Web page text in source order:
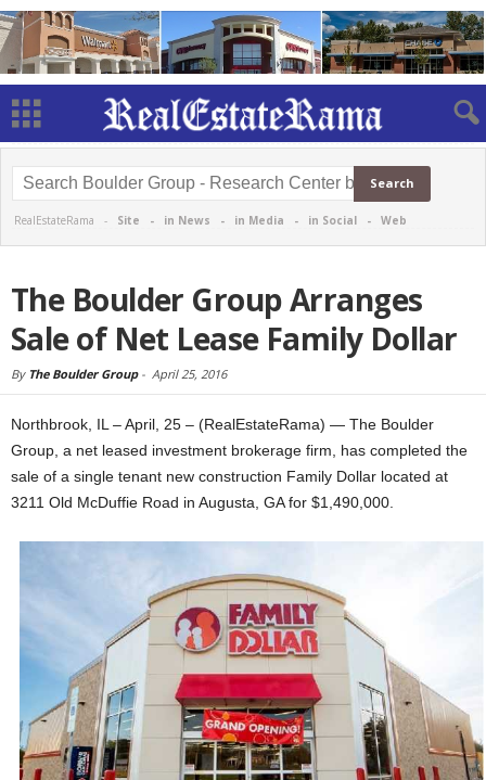
RealEstateRama - Site - in News - in Media - in Social - Web
The Boulder Group Arranges
Sale of Net Lease Family Dollar
By The Boulder Group- April 25, 2016
Northbrook, IL – April, 25 – (RealEstateRama) — The Boulder
Group, a net leased investment brokerage firm, has completed the
sale of a single tenant new construction Family Dollar located at
3211 Old McDuffie Road in Augusta, GA for $1,490,000.